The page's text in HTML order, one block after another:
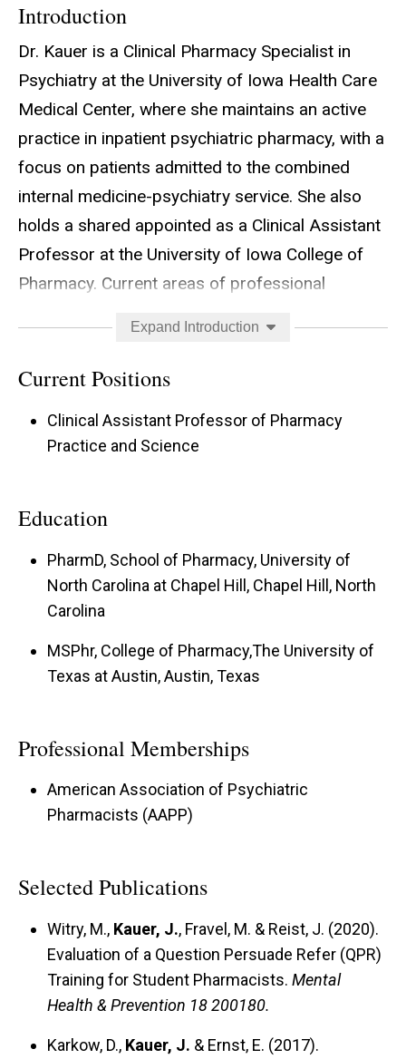
Introduction
Dr. Kauer is a Clinical Pharmacy Specialist in
Psychiatry at the University of Iowa Health Care
Medical Center, where she maintains an active
practice in inpatient psychiatric pharmacy, with a
focus on patients admitted to the combined
internal medicine-psychiatry service. She also
holds a shared appointed as a Clinical Assistant
Professor at the University of Iowa College of
Pharmacy. Current areas of professional
treatment of alcohol withdrawal and in
management of delirium.
Expand Introduction
Current Positions
Clinical Assistant Professor of Pharmacy
Practice and Science
Education
PharmD, School of Pharmacy, University of
North Carolina at Chapel Hill, Chapel Hill, North
Carolina
MSPhr, College of Pharmacy,The University of
Texas at Austin, Austin, Texas
Professional Memberships
American Association of Psychiatric
Pharmacists (AAPP)
Selected Publications
Witry, M., Kauer, J., Fravel, M. & Reist, J. (2020).
Evaluation of a Question Persuade Refer (QPR)
Training for Student Pharmacists. Mental
Health & Prevention 18 200180.
Karkow, D., Kauer, J. & Ernst, E. (2017).